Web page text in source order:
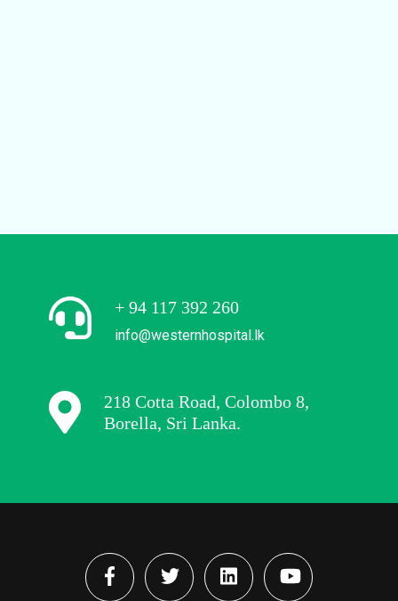
+ 94 117 392 260
info@westernhospital.lk
218 Cotta Road, Colombo 8,
Borella, Sri Lanka.